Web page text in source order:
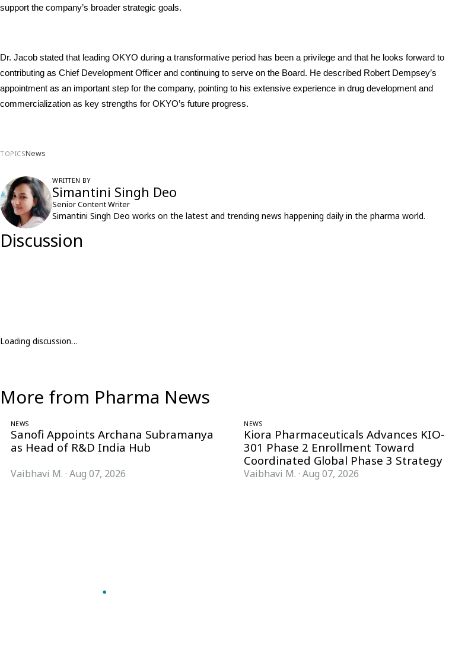
support the company’s broader strategic goals.
Dr. Jacob stated that leading OKYO during a transformative period has been a privilege and that he looks forward to
contributing as Chief Development Officer and continuing to serve on the Board. He described Robert Dempsey’s
appointment as an important step for the company, pointing to his extensive experience in drug development and
commercialization as key strengths for OKYO’s future progress.
TOPICSNews
WRITTEN BY
Simantini Singh Deo
Senior Content Writer
Simantini Singh Deo works on the latest and trending news happening daily in the pharma world.
Discussion
Loading discussion…
More from Pharma News
NEWS
Sanofi Appoints Archana Subramanya
as Head of R&D India Hub
Vaibhavi M. · Aug 07, 2026
NEWS
Kiora Pharmaceuticals Advances KIO-
301 Phase 2 Enrollment Toward
Coordinated Global Phase 3 Strategy
Vaibhavi M. ·Aug 07, 2026